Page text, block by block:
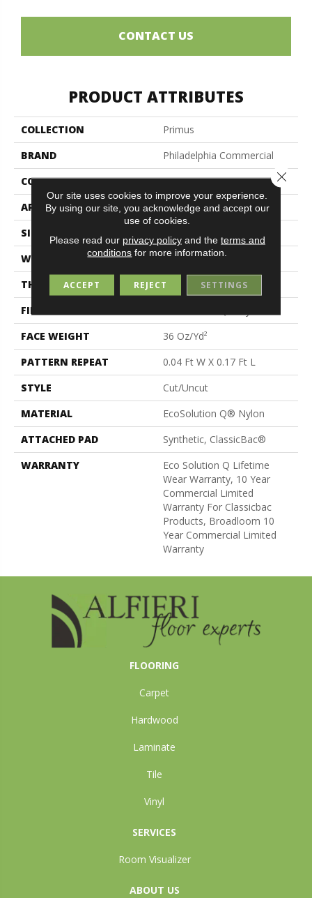
CONTACT US
PRODUCT ATTRIBUTES
COLLECTION
Primus
BRAND
Philadelphia Commercial
CONSTRUCTION
Cut/Uncut
APPLICATION
Commercial
SIZE
WIDTH
12 Ft
THICKNESS
0.188 In
FIBER
FACE WEIGHT
36 Oz/yd²
PATTERN REPEAT
0.04 Ft W X 0.17 Ft L
STYLE
Cut/Uncut
MATERIAL
EcoSolution Q® Nylon
ATTACHED PAD
Synthetic, ClassicBac®
WARRANTY
Eco Solution Q Lifetime
Wear Warranty, 10 Year
Commercial Limited
Warranty For Classicbac
Products, Broadloom 10
Year Commercial Limited
Warranty
FLOORING
Carpet
Hardwood
Laminate
Tile
Vinyl
SERVICES
Room Visualizer
ABOUT US
Our site uses cookies to improve your experience.
By using our site, you acknowledge and accept our
use of cookies.
Please read our privacy policyand the terms and
conditions for more information.
ACCEPT REJECT SETTINGS
Close